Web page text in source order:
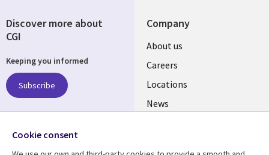
Company
Useful
links
US
About us
Careers
Locations
News
Discover more about
CGI
Keeping you informed
Subscribe
Follow us
Social
Cookie consent